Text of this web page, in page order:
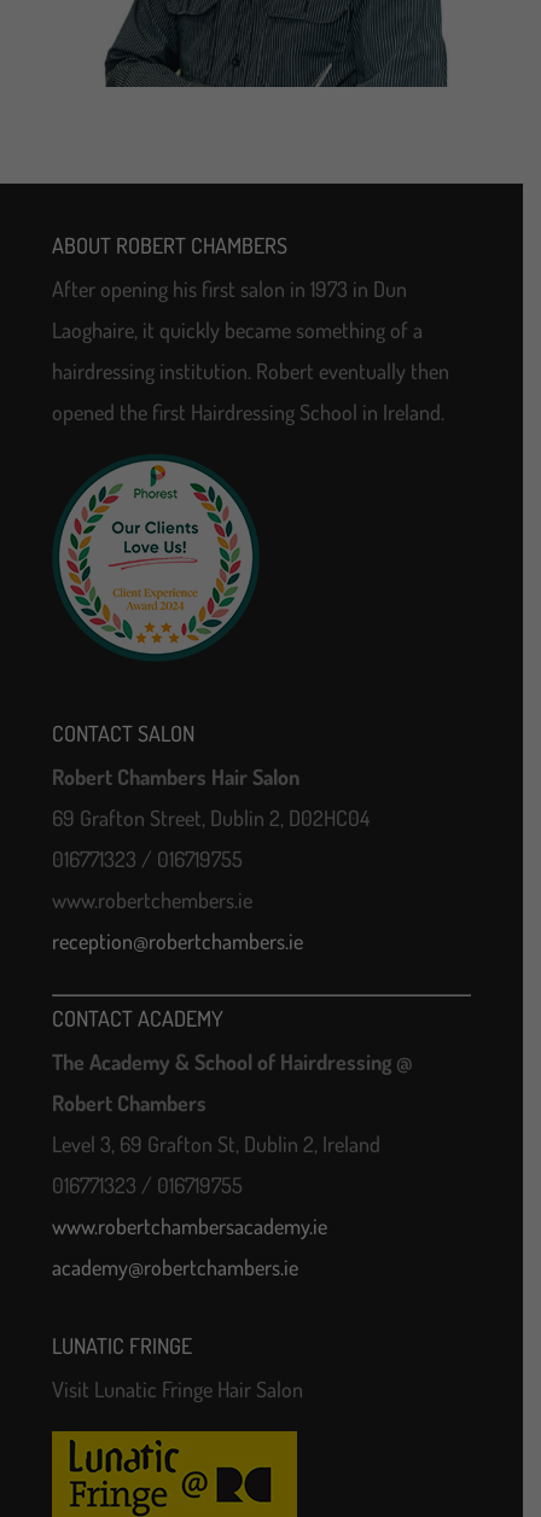
ABOUT ROBERT CHAMBERS
After opening his first salon in 1973 in Dun
Laoghaire, it quickly became something of a
hairdressing institution. Robert eventually then
opened the first Hairdressing School in Ireland.
CONTACT SALON
Robert Chambers Hair Salon
69 Grafton Street, Dublin 2, D02HC04
016771323 / 016719755
www.robertchembers.ie
reception@robertchambers.ie
CONTACT ACADEMY
The Academy & School of Hairdressing @
Robert Chambers
Level 3, 69 Grafton St, Dublin 2, Ireland
016771323 / 016719755
www.robertchambersacademy.ie
academy@robertchambers.ie
LUNATIC FRINGE
Visit Lunatic Fringe Hair Salon